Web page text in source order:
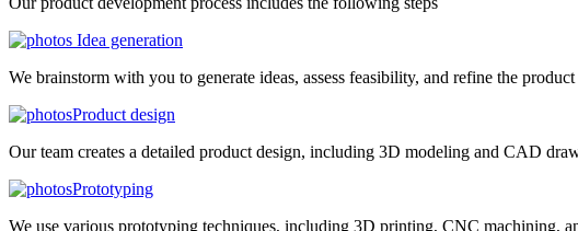
Idea generation
We brainstorm with you to generate ideas, assess feasibility, and refine the product
Product design
Our team creates a detailed product design, including 3D modeling and CAD
Prototyping
We use various prototyping techniques, including 3D printing, CNC machining,